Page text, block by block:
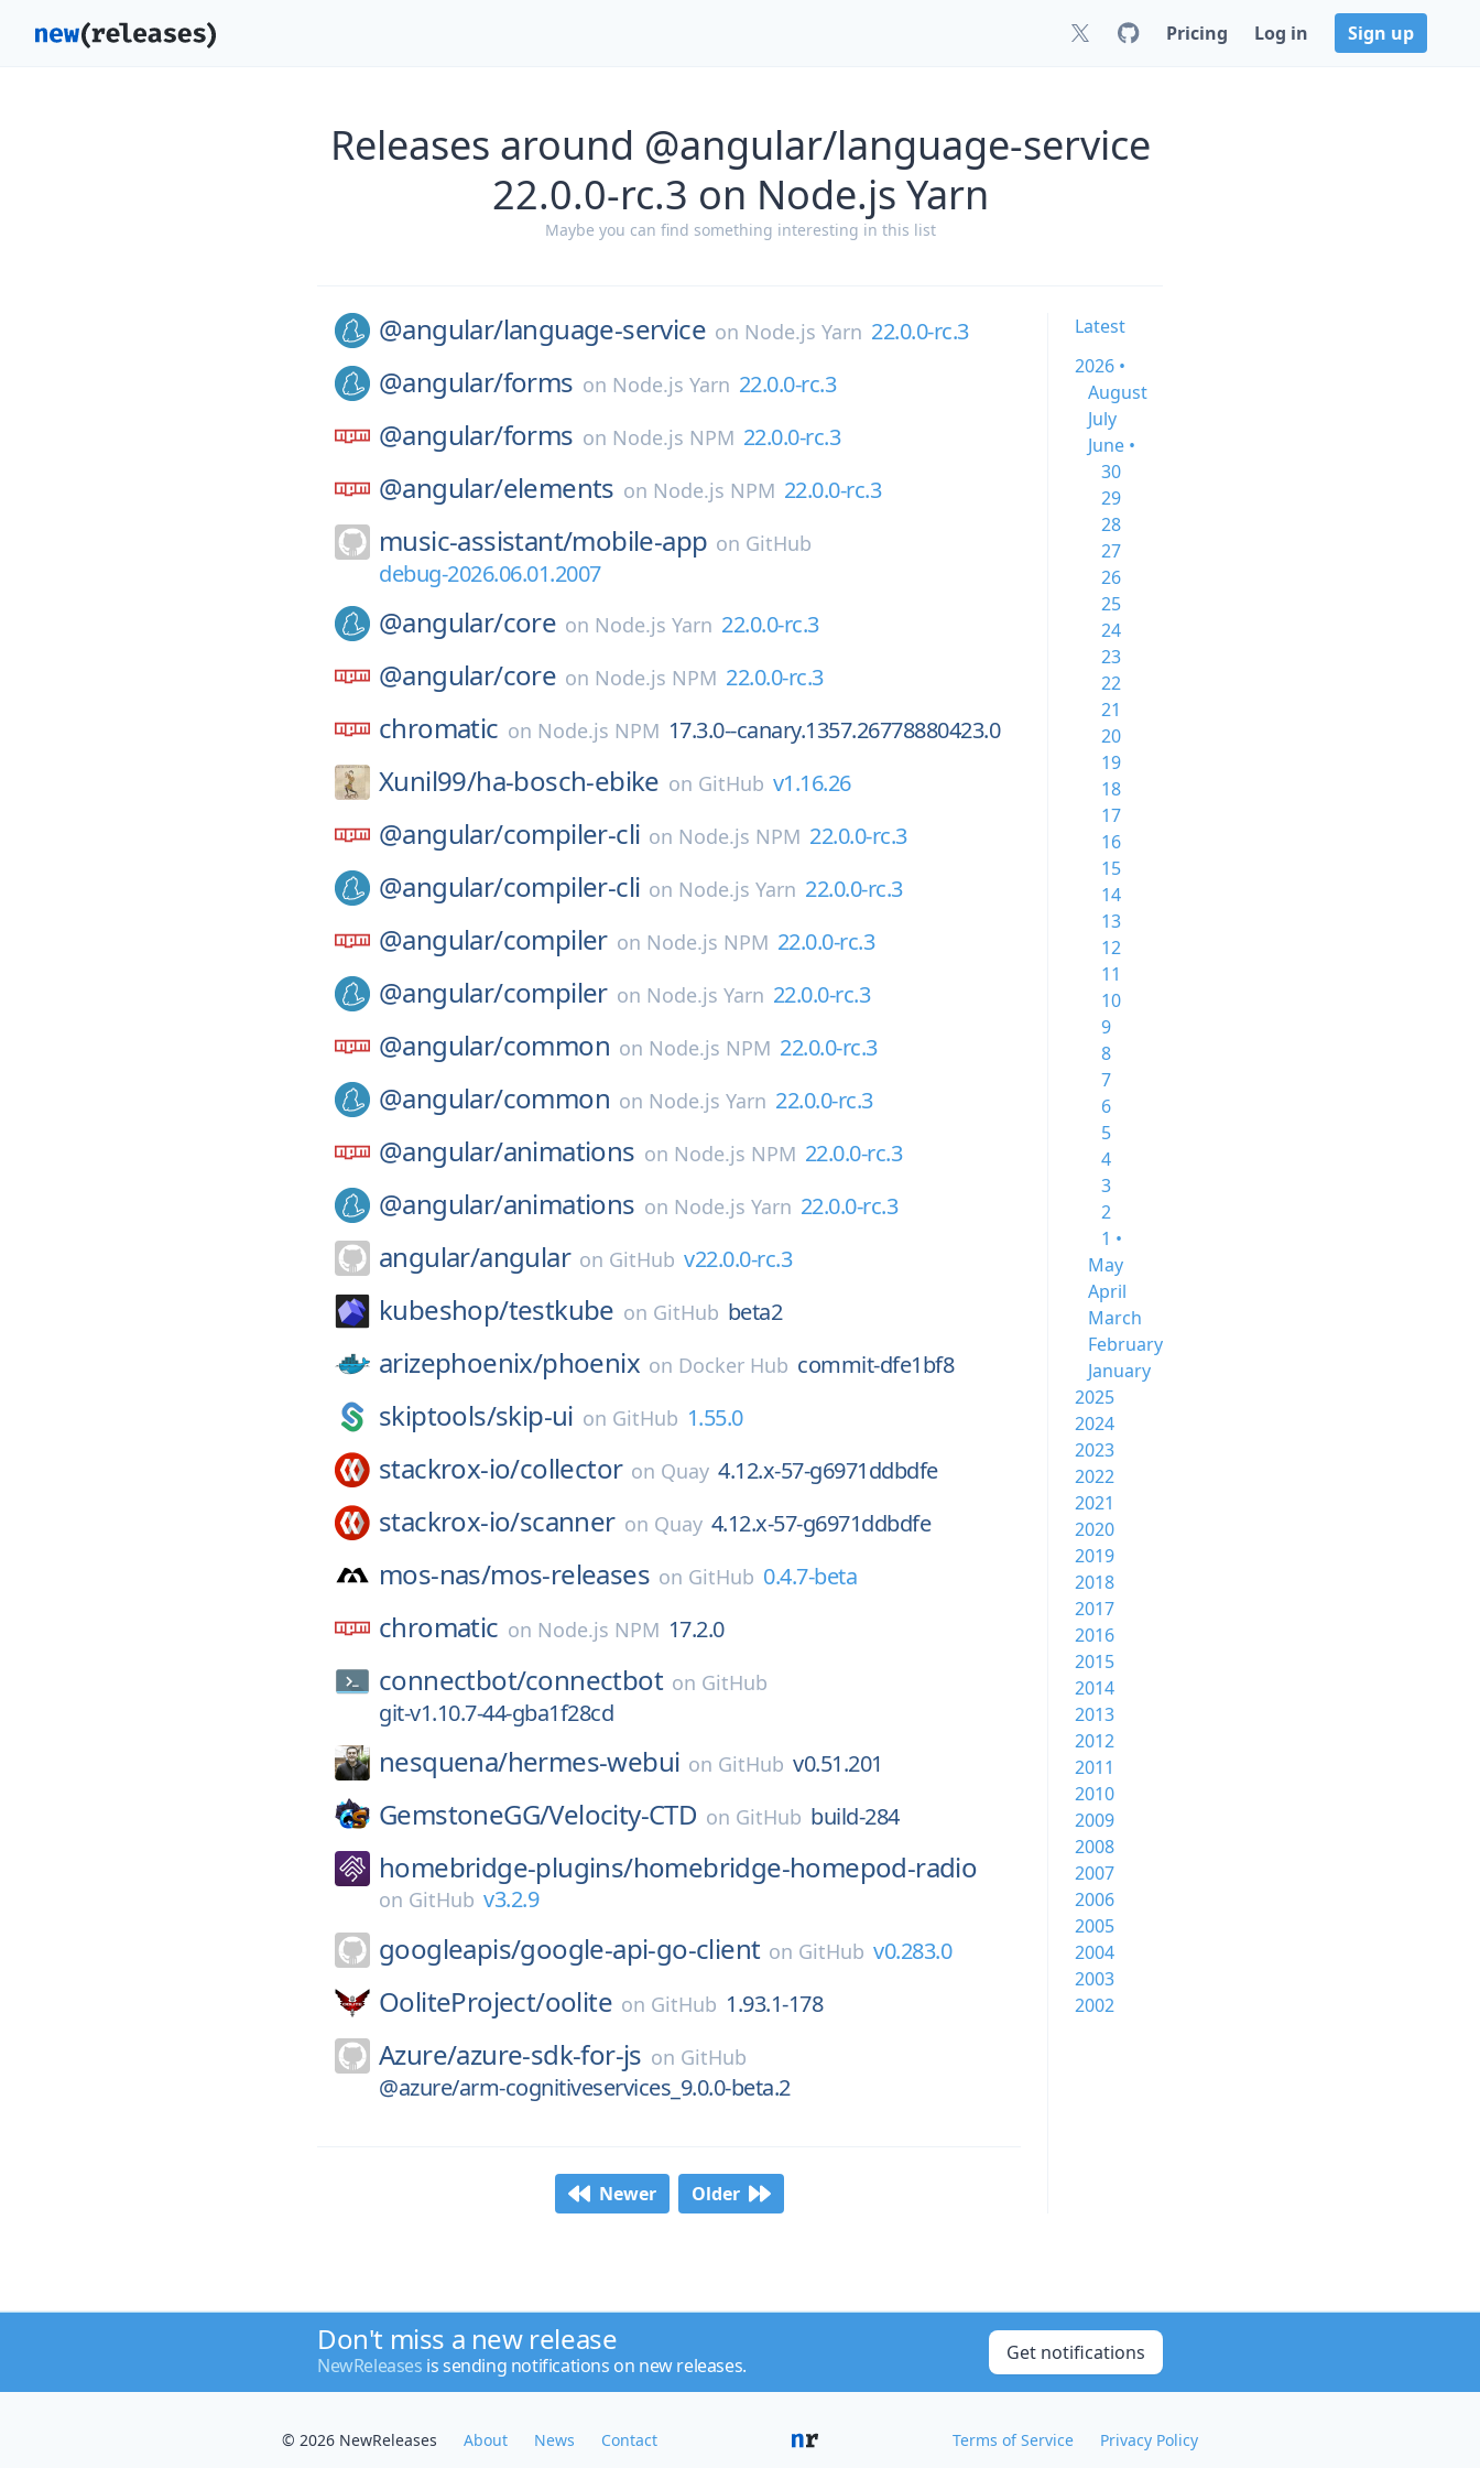
Pricing Log in Sign up
Releases around @angular/language-service
22.0.0-rc.3 on Node.js Yarn
Maybe you can find something interesting in this list
@angular/language-service on Node.js Yarn 22.0.0-rc.3
@angular/forms on Node.js Yarn 22.0.0-rc.3
@angular/forms on Node.js NPM 22.0.0-rc.3
@angular/elements on Node.js NPM 22.0.0-rc.3
music-assistant/mobile-app on GitHub
debug-2026.06.01.2007
@angular/core on Node.js Yarn 22.0.0-rc.3
@angular/core on Node.js NPM 22.0.0-rc.3
chromatic on Node.js NPM 17.3.0--canary.1357.26778880423.0
Xunil99/ha-bosch-ebike on GitHub v1.16.26
@angular/compiler-cli on Node.js NPM 22.0.0-rc.3
@angular/compiler-cli on Node.js Yarn 22.0.0-rc.3
@angular/compiler on Node.js NPM 22.0.0-rc.3
@angular/compiler on Node.js Yarn 22.0.0-rc.3
@angular/common on Node.js NPM 22.0.0-rc.3
@angular/common on Node.js Yarn 22.0.0-rc.3
@angular/animations on Node.js NPM 22.0.0-rc.3
@angular/animations on Node.js Yarn 22.0.0-rc.3
angular/angular on GitHub v22.0.0-rc.3
kubeshop/testkube on GitHub beta2
arizephoenix/phoenix on Docker Hub commit-dfe1bf8
skiptools/skip-ui on GitHub 1.55.0
stackrox-io/collector on Quay 4.12.x-57-g6971ddbdfe
stackrox-io/scanner on Quay 4.12.x-57-g6971ddbdfe
mos-nas/mos-releases on GitHub 0.4.7-beta
chromatic on Node.js NPM 17.2.0
connectbot/connectbot on GitHub
git-v1.10.7-44-gba1f28cd
nesquena/hermes-webui on GitHub v0.51.201
GemstoneGG/Velocity-CTD on GitHub build-284
homebridge-plugins/homebridge-homepod-radio
on GitHub v3.2.9
googleapis/google-api-go-client on GitHub v0.283.0
OoliteProject/oolite on GitHub 1.93.1-178
Azure/azure-sdk-for-js on GitHub
@azure/arm-cognitiveservices_9.0.0-beta.2
Newer Older
Latest
2026 •
August
July
June •
30
29
28
27
26
25
24
23
22
21
20
19
18
17
16
15
14
13
12
11
10
9
8
7
6
5
4
3
2
1 •
May
April
March
February
January
2025
2024
2023
2022
2021
2020
2019
2018
2017
2016
2015
2014
2013
2012
2011
2010
2009
2008
2007
2006
2005
2004
2003
2002
Don't miss a new release
NewReleases is sending notifications on new releases.
Get notifications
© 2026 NewReleases About News Contact Terms of Service Privacy Policy